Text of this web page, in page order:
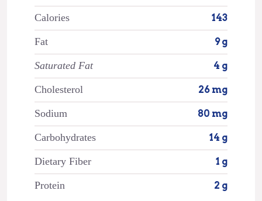
Calories 143
Fat 9 g
Saturated Fat 4 g
Cholesterol 26 mg
Sodium 80 mg
Carbohydrates 14 g
Dietary Fiber 1 g
Protein 2 g